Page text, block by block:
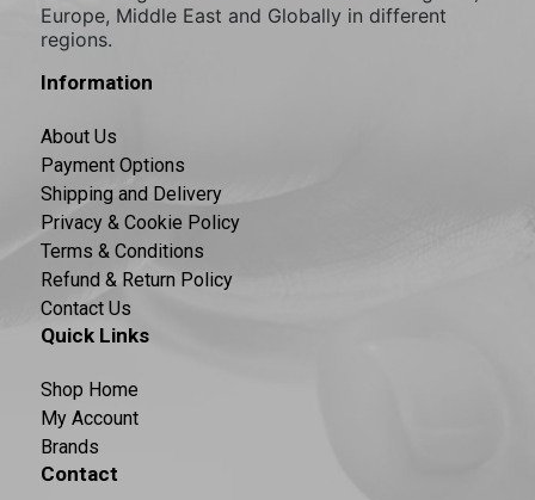
Europe, Middle East and Globally in different
regions.
Information
About Us
Payment Options
Shipping and Delivery
Privacy & Cookie Policy
Terms & Conditions
Refund & Return Policy
Contact Us
Quick Links
Shop Home
My Account
Brands
Contact